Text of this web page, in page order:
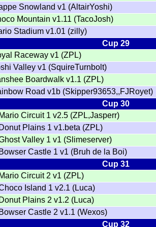
Snowland v1 (AltairYoshi)
Mountain v1.11 (TacoJosh)
Stadium v1.01 (zilly)
Cup 29
Raceway v1 (ZPL)
Valley v1 (SquireTurnbolt)
Boardwalk v1.1 (ZPL)
Road v1b (Skipper93653,,FJRoyet)
Cup 30
Circuit 1 v2.5 (ZPL,Jasperr)
Plains 1 v1.beta (ZPL)
Valley 1 v1 (Slimeserver)
Castle 1 v1 (Bruh de la Boi)
Cup 31
Circuit 2 v1 (ZPL)
Island 1 v2.1 (Luca)
Plains 2 v1.2 (Luca)
Castle 2 v1.1 (Wexos)
Cup 32